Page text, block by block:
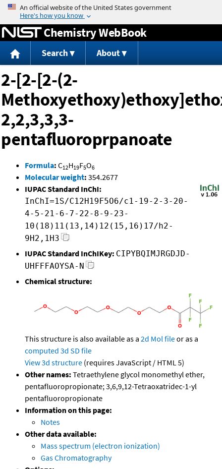
Jump to content
Chemistry WebBook
Search About
2-[2-[2-(2-
2,2,3,3,3-
pentafluoroprpanoate
Formula: C12H19F5O6
Molecular weight: 354.2677
IUPAC Standard InChI:
InChI=1S/C12H19F5O6/c1-19-2-3-20-
4-5-21-6-7-22-8-9-23-
10(18)11(13,14)12(15,16)17/h2-
9H2,1H3
IUPAC Standard InChIKey: CIPYBQIMJRGDJD-
UHFFFAOYSA-N
Chemical structure:
This structure is also available as a 2d Mol fileor as a
computed 3d SD file
View 3d structure (requires JavaScript / HTML 5)
Other names: Tetraethylene glycol monomethyl ether,
pentafluoropropionate; 3,6,9,12-Tetraoxatridec-1-yl
pentafluoropropionate
Information on this page:
Notes
Other data available:
Mass spectrum (electron ionization)
Gas Chromatography